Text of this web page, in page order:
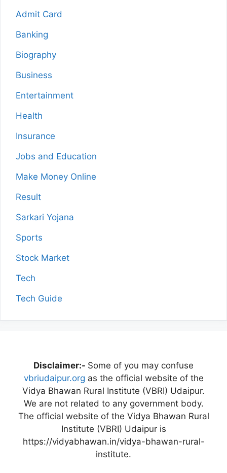
Admit Card
Banking
Biography
Business
Entertainment
Health
Insurance
Jobs and Education
Make Money Online
Result
Sarkari Yojana
Sports
Stock Market
Tech
Tech Guide
Disclaimer:- Some of you may confuse
vbriudaipur.org as the official website of the
Vidya Bhawan Rural Institute (VBRI) Udaipur.
We are not related to any government body.
The official website of the Vidya Bhawan Rural
Institute (VBRI) Udaipur is
https://vidyabhawan.in/vidya-bhawan-rural-
institute.